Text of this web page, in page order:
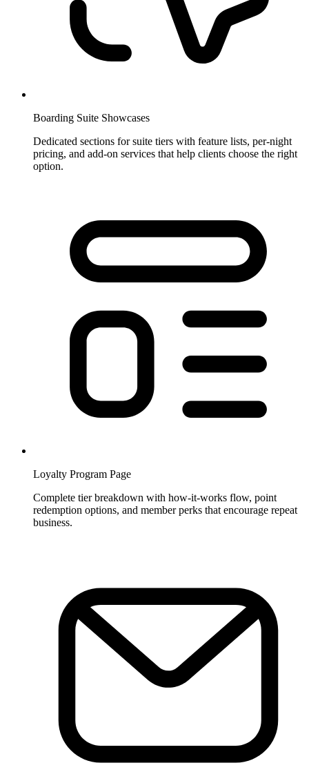
Boarding Suite Showcases
Dedicated sections for suite tiers with feature lists, per-night
pricing, and add-on services that help clients choose the right
option.
Loyalty Program Page
Complete tier breakdown with how-it-works flow, point
redemption options, and member perks that encourage repeat
business.